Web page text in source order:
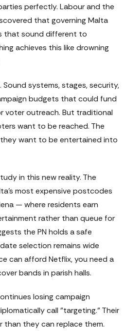
perfectly. Labour and the
that governing Malta
that sound different to
achieves this like drowning
systems, stages, security,
budgets that could fund
voter outreach. But traditional
want to be reached. The
want to be entertained into
in this new reality. The
most expensive postcodes
— where residents earn
rather than queue for
the PN holds a safe
selection remains wide
can afford Netflix, you need a
bands in parish halls.
losing campaign
call "targeting." Their
than they can replace them.